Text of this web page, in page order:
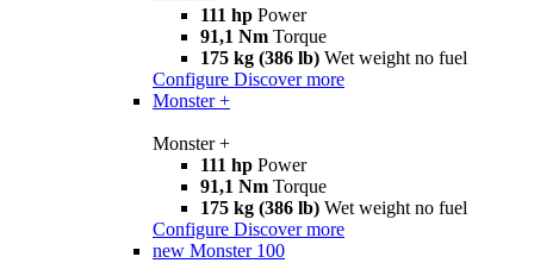
111 hp Power
91,1 Nm Torque
175 kg (386 lb) Wet weight no fuel
Configure Discover more
Monster +
Monster +
111 hp Power
91,1 Nm Torque
175 kg (386 lb) Wet weight no fuel
Configure Discover more
new Monster 100